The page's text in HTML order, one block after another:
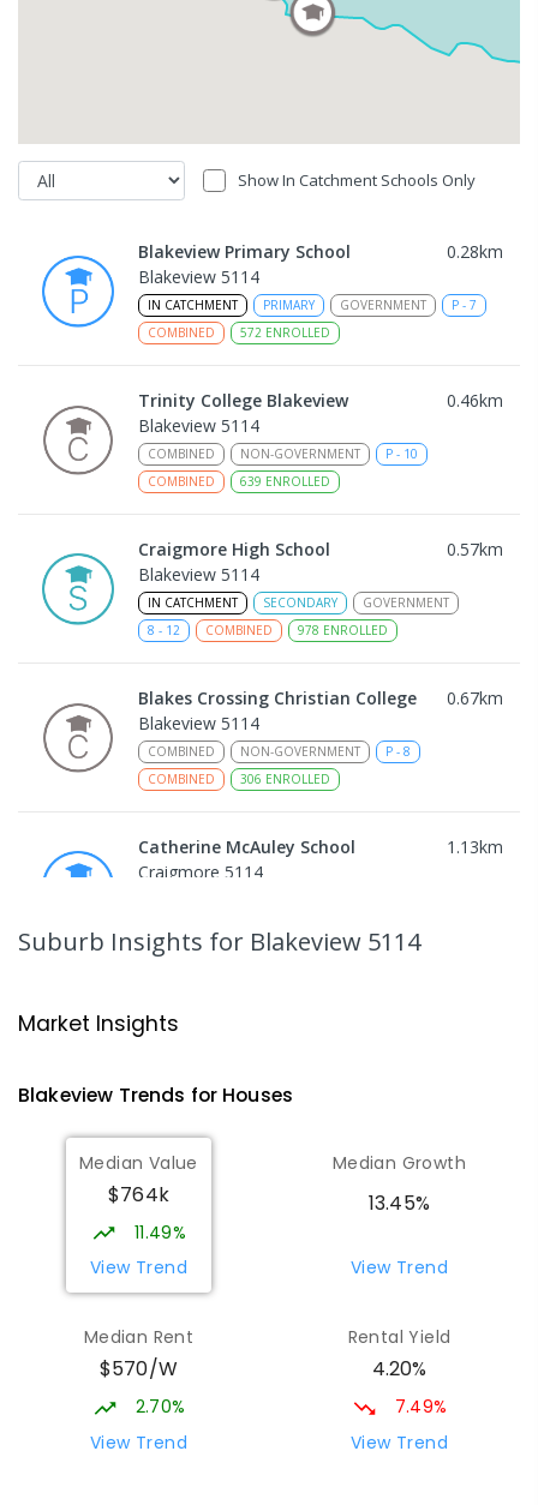
Show In Catchment Schools Only
Blakeview Primary School 0.28km
Blakeview 5114
IN CATCHMENT PRIMARY GOVERNMENT P - 7
COMBINED
572 ENROLLED
Trinity College Blakeview 0.46km
Blakeview 5114
COMBINED NON-GOVERNMENT P - 10
COMBINED
639 ENROLLED
Craigmore High School 0.57km
Blakeview 5114
IN CATCHMENT SECONDARY
GOVERNMENT
8 - 12 COMBINED 978 ENROLLED
Blakes Crossing Christian College 0.67km
Blakeview 5114
COMBINED NON-GOVERNMENT P - 8
COMBINED
306 ENROLLED
Catherine McAuley School 1.13km
Craigmore 5114
Craigmore 5114
Elizabeth Downs Primary School
Elizabeth Downs 5113
PRIMARY
COMBINED
344ENROLLED
Munno Para Primary School
PRIMARY -7
COMBINED
339ENROLLED
Hope Christian College
Suburb Insights for Blakeview 5114
Market Insights
Blakeview Trends for Houses
Median Value
$764k
11.49%
View Trend
Median Growth
13.45%
View Trend
Median Rent
$570/W
2.70%
View Trend
Rental Yield
4.20%
7.49%
View Trend